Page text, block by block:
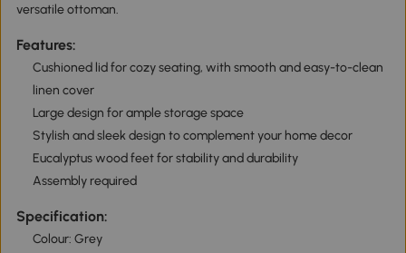
versatile ottoman.
Features:
Cushioned lid for cozy seating, with smooth and easy-to-clean
linen cover
Large design for ample storage space
Stylish and sleek design to complement your home decor
Eucalyptus wood feet for stability and durability
Assembly required
Specification:
Colour: Grey